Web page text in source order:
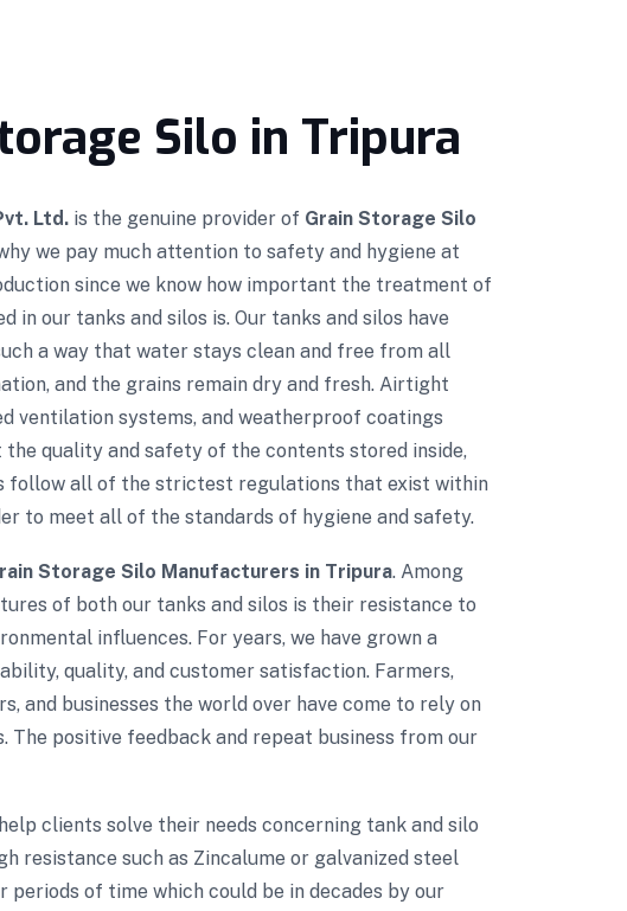
Silo in Tripura
Ltd. is the genuine provider of Grain Storage Silo
we pay much attention to safety and hygiene at
since we know how important the treatment of
in our tanks and silos is. Our tanks and silos have
a way that water stays clean and free from all
and the grains remain dry and fresh. Airtight
ventilation systems, and weatherproof coatings
the quality and safety of the contents stored inside,
follow all of the strictest regulations that exist within
to meet all of the standards of hygiene and safety.
Storage Silo Manufacturers in Tripura. Among
of both our tanks and silos is their resistance to
influences. For years, we have grown a
quality, and customer satisfaction. Farmers,
and businesses the world over have come to rely on
The positive feedback and repeat business from our
clients solve their needs concerning tank and silo
resistance such as Zincalume or galvanized steel
of time which could be in decades by our